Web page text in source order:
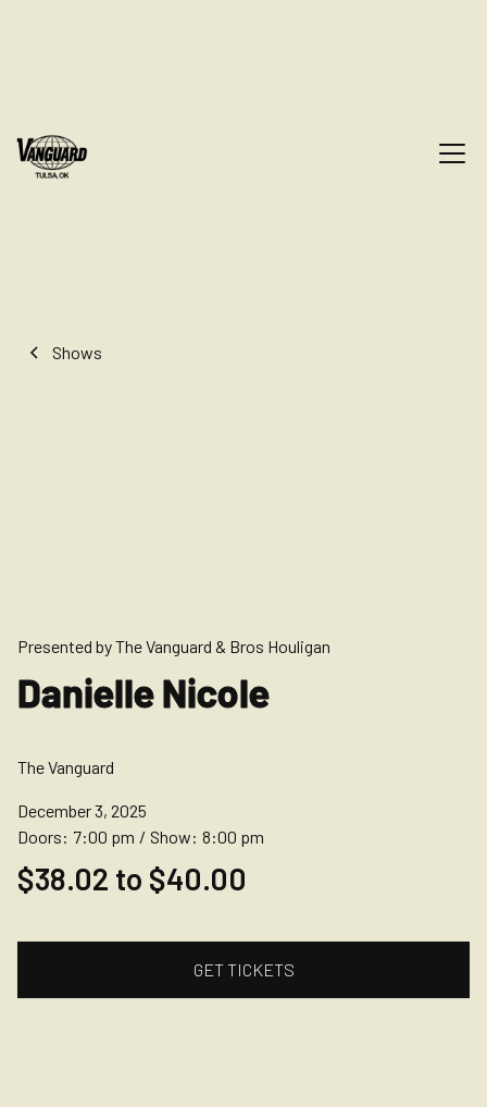
Shows
Presented by The Vanguard & Bros Houligan
Danielle Nicole
The Vanguard
December 3, 2025
Doors: 7:00 pm / Show: 8:00 pm
$38.02 to $40.00
GET TICKETS